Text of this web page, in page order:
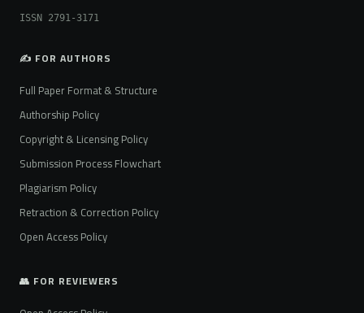
ISSN 2791-3171
✍️ FOR AUTHORS
Full Paper Format & Structure
Authorship Policy
Copyright & Licensing Policy
Submission Process Flowchart
Plagiarism Policy
Retraction & Correction Policy
Open Access Policy
👥 FOR REVIEWERS